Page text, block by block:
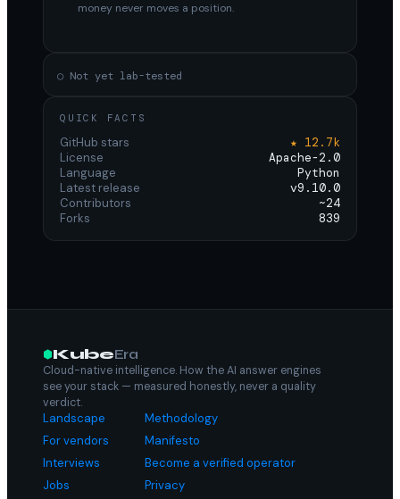
money never moves a position.
○ Not yet lab-tested
QUICK FACTS
GitHub stars
★ 12.7k
License
Apache-2.0
Language
Python
Latest release
v9.10.0
Contributors
~24
Forks
839
KubeEra
Cloud-native intelligence. How the AI answer engines
see your stack — measured honestly, never a quality
verdict.
Landscape
Methodology
For vendors
Manifesto
Interviews
Become a verified operator
Jobs
Privacy